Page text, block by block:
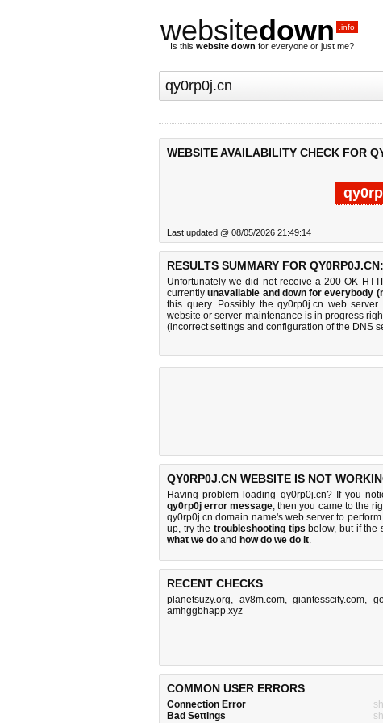
websitedown .info
Is this website down for everyone or just me?
WEBSITE AVAILABILITY CHECK FOR
Last updated @ 08/05/2026 21:49:14
RESULTS SUMMARY FOR QY0RP0J.CN:
Unfortunately we did not receive a 200 OK
currentlyunavailable and down for everybody
this query. Possibly the qy0rp0j.cn web
website or server maintenance is in progress
(incorrect settings and configuration of the DNS
QY0RP0J.CN WEBSITE IS NOT
Having problem loading qy0rp0j.cn? If you
qy0rp0j error message, then you came to the
qy0rp0j.cn domain name's web server to
up, try the troubleshooting tips below, but if
what we do and how do we do it.
RECENT CHECKS
planetsuzy.org, av8m.com,giantesscity.com,
amhggbhapp.xyz
COMMON USER ERRORS
Connection Error
Bad Settings